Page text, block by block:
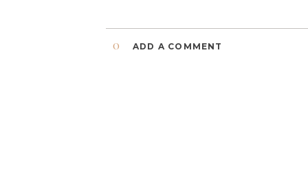
ADD A COMMENT
0